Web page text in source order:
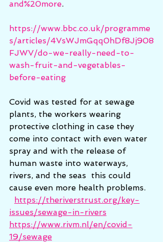
and%20more.
https://www.bbc.co.uk/programme
s/articles/4VsWJmGqq0hDf8Jj908
FJWV/do-we-really-need-to-
wash-fruit-and-vegetables-
before-eating
Covid was tested for at sewage
plants, the workers wearing
protective clothing in case they
come into contact with even water
spray and with the release of
human waste into waterways,
rivers, and the seas  this could
cause even more health problems.
https://theriverstrust.org/key-
issues/sewage-in-rivers
https://www.rivm.nl/en/covid-
19/sewage